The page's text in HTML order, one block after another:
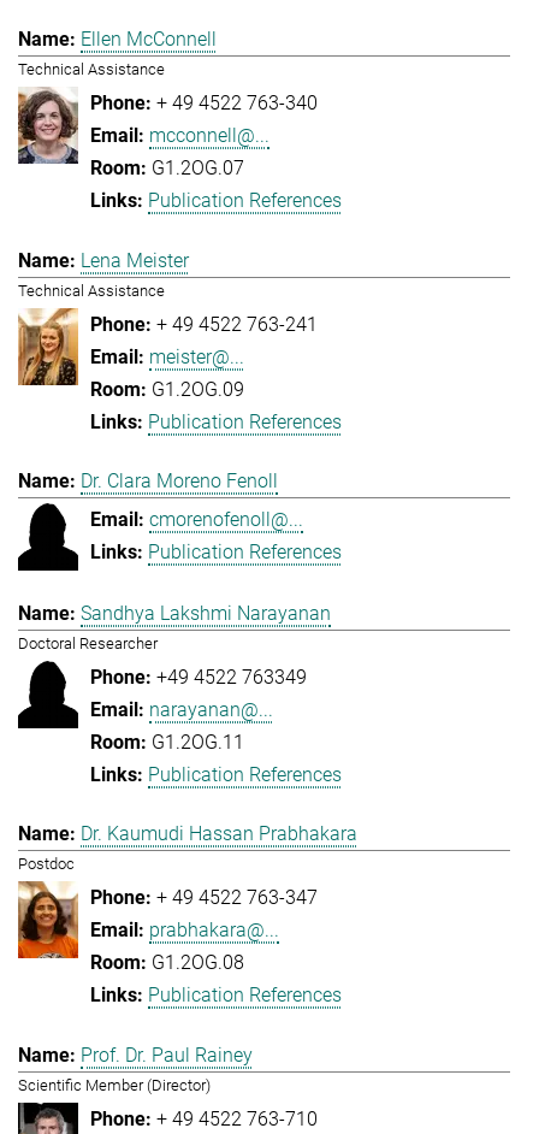
Ellen McConnell
Technical Assistance
+ 49 4522 763-340
mcconnell@...
G1.2OG.07
Publication References
Lena Meister
Technical Assistance
+ 49 4522 763-241
meister@...
G1.2OG.09
Publication References
Dr. Clara Moreno Fenoll
cmorenofenoll@...
Publication References
Sandhya Lakshmi Narayanan
Doctoral Researcher
+49 4522 763349
narayanan@...
G1.2OG.11
Publication References
Dr. Kaumudi Hassan Prabhakara
Postdoc
+ 49 4522 763-347
prabhakara@...
G1.2OG.08
Publication References
Prof. Dr. Paul Rainey
Scientific Member (Director)
+ 49 4522 763-710